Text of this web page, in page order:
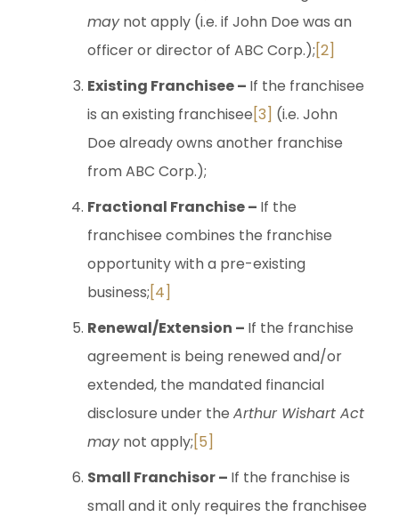
maynot apply (i.e. if John Doe was an
officer or director of ABC Corp.);[2]
Existing Franchisee – If the franchisee
is an existing franchisee[3] (i.e. John
Doe already owns another franchise
from ABC Corp.);
Fractional Franchise – If the
franchisee combines the franchise
opportunity with a pre-existing
business;[4]
Renewal/Extension – If the franchise
agreement is being renewed and/or
extended, the mandated financial
disclosure under the Arthur Wishart Act
maynot apply;[5]
Small Franchisor – If the franchise is
small and it only requires the franchisee